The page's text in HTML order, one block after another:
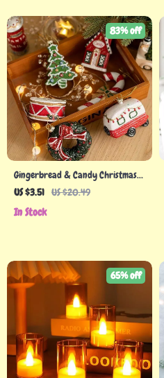
Gingerbread & Candy Christmas
Ornaments
US $3.51 US $20.49
83% off
In Stock
65% off